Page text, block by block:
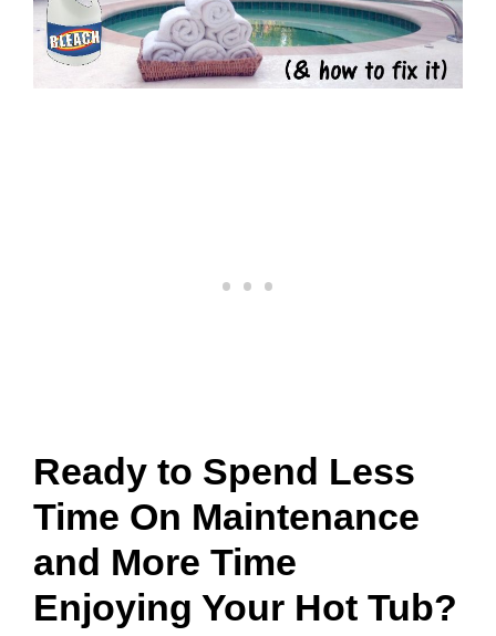
Ready to Spend Less
Time On Maintenance
and More Time
Enjoying Your Hot Tub?